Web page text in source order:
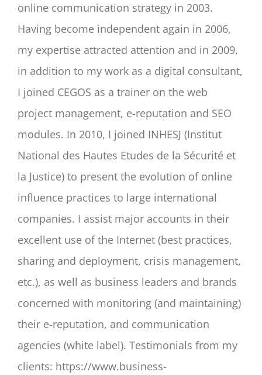
online communication strategy in 2003.
Having become independent again in 2006,
my expertise attracted attention and in 2009,
in addition to my work as a digital consultant,
I joined CEGOS as a trainer on the web
project management, e-reputation and SEO
modules. In 2010, I joined INHESJ (Institut
National des Hautes Etudes de la Sécurité et
la Justice) to present the evolution of online
influence practices to large international
companies. I assist major accounts in their
excellent use of the Internet (best practices,
sharing and deployment, crisis management,
etc.), as well as business leaders and brands
concerned with monitoring (and maintaining)
their e-reputation, and communication
agencies (white label). Testimonials from my
clients: https://www.business-